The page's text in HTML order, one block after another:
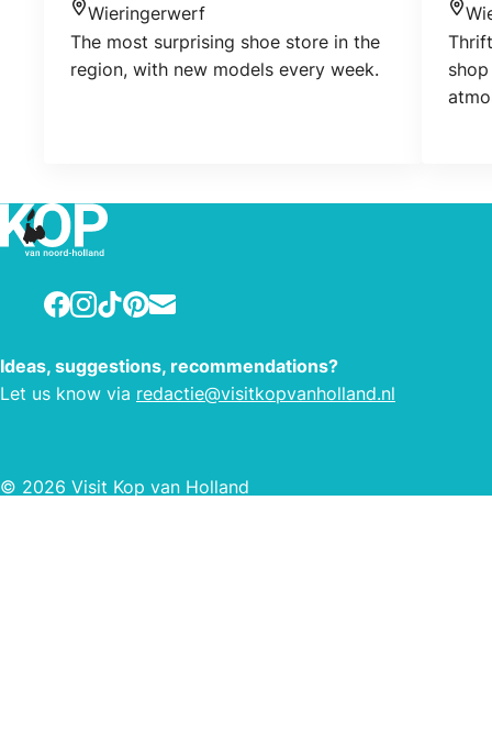
Location
Wieringerwerf
The most surprising shoe store in the
region, with new models every week.
Facebook
Instagram
TikTokPinterest
E-mail
Ideas, suggestions, recommendations?
Let us know via redactie@visitkopvanholland.nl
© 2026 Visit Kop van Holland